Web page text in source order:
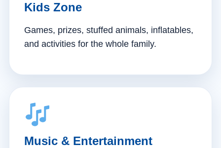
Kids Zone
Games, prizes, stuffed animals, inflatables,
and activities for the whole family.
Music & Entertainment